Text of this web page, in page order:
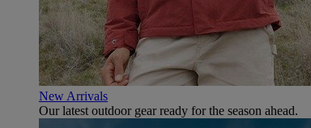
New Arrivals
Our latest outdoor gear ready for the season ahead.